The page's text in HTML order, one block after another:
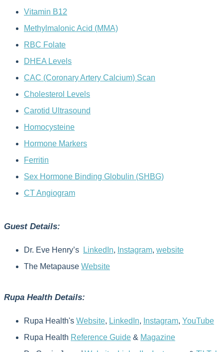
Vitamin B12
Methylmalonic Acid (MMA)
RBC Folate
DHEA Levels
CAC (Coronary Artery Calcium) Scan
Cholesterol Levels
Carotid Ultrasound
Homocysteine
Hormone Markers
Ferritin
Sex Hormone Binding Globulin (SHBG)
CT Angiogram
Guest Details:
Dr. Eve Henry’s LinkedIn, Instagram, website
The Metapause Website
Rupa Health Details:
Rupa Health's Website, LinkedIn, Instagram, YouTube
Rupa Health Reference Guide & Magazine